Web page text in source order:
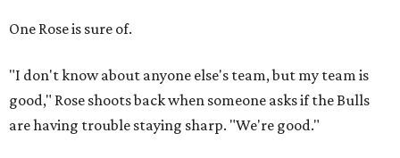
One Rose is sure of.
"I don't know about anyone else's team, but my team is
good," Rose shoots back when someone asks if the Bulls
are having trouble staying sharp. "We're good."